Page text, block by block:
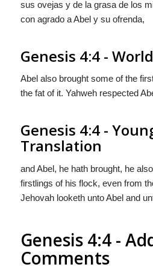
sus ovejas y de la grasa de los
con agrado a Abel y su ofrenda,
Genesis 4:4 -
Abel also brought some of the
the fat of it. Yahweh respected
Genesis 4:4 -
Translation
and Abel, he hath brought, he
firstlings of his flock, even from
Jehovah looketh unto Abel and
Genesis 4:4 -
Comments